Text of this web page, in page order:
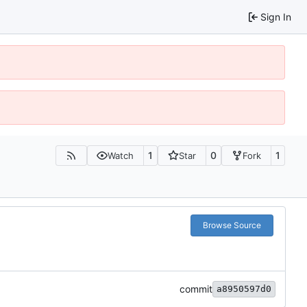
Sign In
Watch 1 Star 0 Fork 1
Browse Source
commit a8950597d0